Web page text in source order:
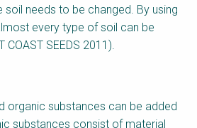
soil needs to be changed. By using
every type of soil can be
COAST SEEDS 2011).
organic substances can be added
substances consist of material